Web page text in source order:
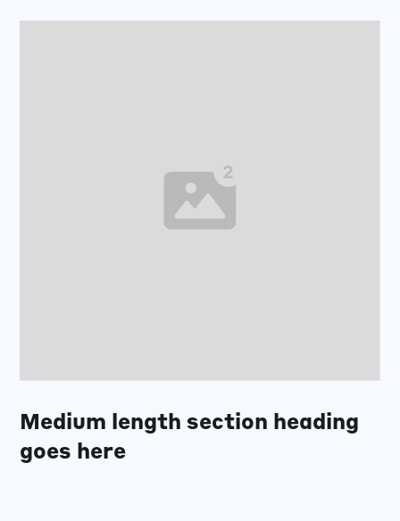
Medium length section heading
goes here